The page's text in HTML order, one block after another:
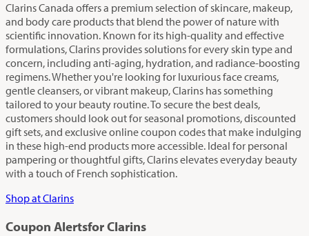
Clarins Canada offers a premium selection of skincare, makeup,
and body care products that blend the power of nature with
scientific innovation. Known for its high-quality and effective
formulations, Clarins provides solutions for every skin type and
concern, including anti-aging, hydration, and radiance-boosting
regimens. Whether you're looking for luxurious face creams,
gentle cleansers, or vibrant makeup, Clarins has something
tailored to your beauty routine. To secure the best deals,
customers should look out for seasonal promotions, discounted
gift sets, and exclusive online coupon codes that make indulging
in these high-end products more accessible. Ideal for personal
pampering or thoughtful gifts, Clarins elevates everyday beauty
with a touch of French sophistication.
Shop at Clarins
Coupon Alertsfor Clarins